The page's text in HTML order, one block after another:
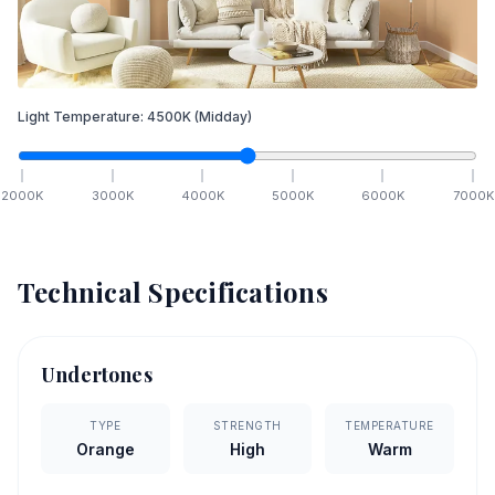
Light Temperature: 4500K (Midday)
2000K 3000K 4000K 5000K 6000K 7000K
Technical Specifications
Undertones
TYPE
Orange
STRENGTH
High
TEMPERATURE
Warm